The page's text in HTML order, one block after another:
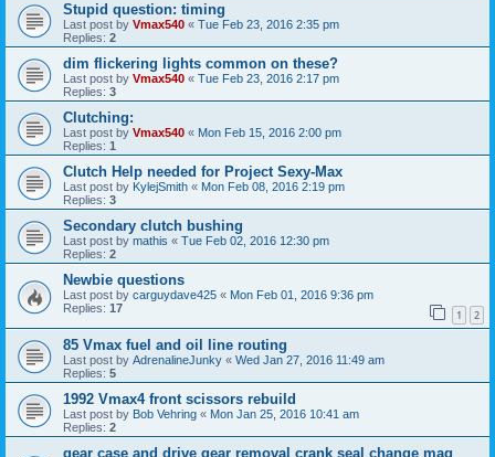
Stupid question: timing
Last post by Vmax540 « Tue Feb 23, 2016 2:35 pm
Replies: 2
dim flickering lights common on these?
Last post by Vmax540 « Tue Feb 23, 2016 2:17 pm
Replies: 3
Clutching:
Last post by Vmax540 « Mon Feb 15, 2016 2:00 pm
Replies: 1
Clutch Help needed for Project Sexy-Max
Last post by KylejSmith « Mon Feb 08, 2016 2:19 pm
Replies: 3
Secondary clutch bushing
Last post by mathis « Tue Feb 02, 2016 12:30 pm
Replies: 2
Newbie questions
Last post by carguydave425 « Mon Feb 01, 2016 9:36 pm
Replies: 17 1 2
85 Vmax fuel and oil line routing
Last post by AdrenalineJunky « Wed Jan 27, 2016 11:49 am
Replies: 5
1992 Vmax4 front scissors rebuild
Last post by Bob Vehring « Mon Jan 25, 2016 10:41 am
Replies: 2
gear case and drive gear removal crank seal change mag